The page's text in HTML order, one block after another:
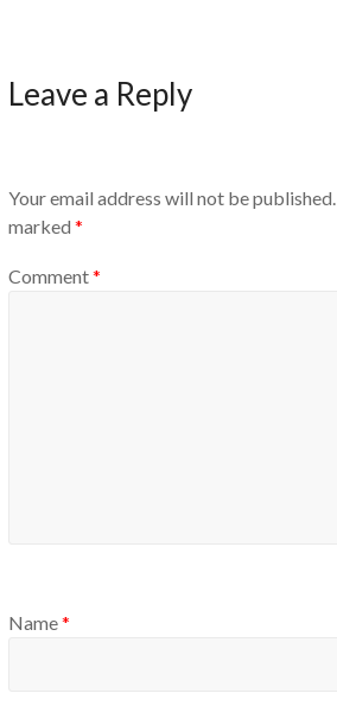
Leave a Reply
Your email address will not be published.
marked *
Comment*
Name*